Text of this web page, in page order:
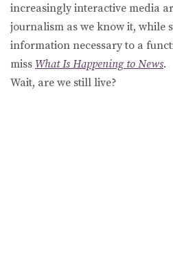
increasingly interactive media
journalism as we know it, while
information necessary to a
miss What Is Happening to News.
Wait, are we still live?